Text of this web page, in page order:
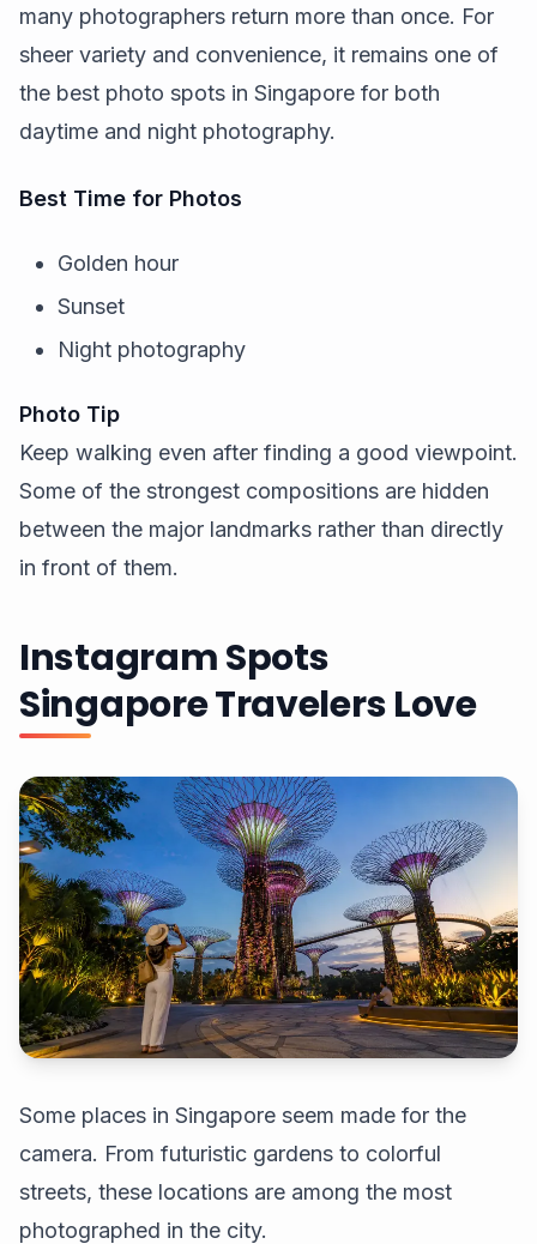
many photographers return more than once. For
sheer variety and convenience, it remains one of
the best photo spots in Singapore for both
daytime and night photography.
Best Time for Photos
Golden hour
Sunset
Night photography
Photo Tip
Keep walking even after finding a good viewpoint.
Some of the strongest compositions are hidden
between the major landmarks rather than directly
in front of them.
Instagram Spots
Singapore Travelers Love
Some places in Singapore seem made for the
camera. From futuristic gardens to colorful
streets, these locations are among the most
photographed in the city.